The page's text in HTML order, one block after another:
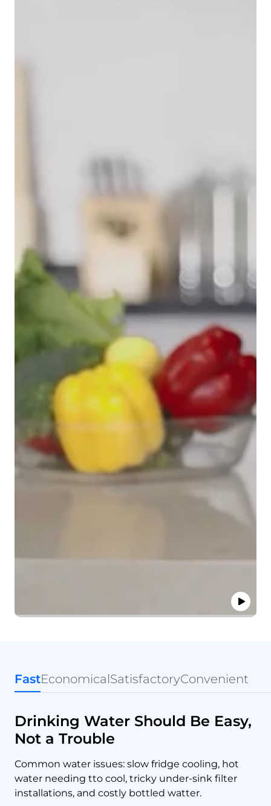
Drinking Water Should Be Easy,
Not a Trouble
Common water issues: slow fridge cooling, hot
water needing tto cool, tricky under-sink filter
installations, and costly bottled watter.
FastEconomicalSatisfactoryConvenient